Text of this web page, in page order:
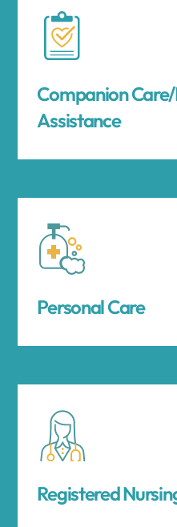
Companion
Assistance
Personal Care
Registered